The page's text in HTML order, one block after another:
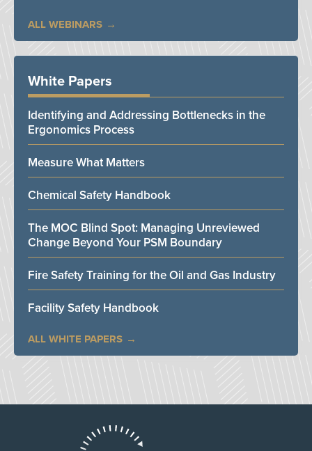
ALL WEBINARS
White Papers
Identifying and Addressing Bottlenecks in the
Ergonomics Process
Measure What Matters
Chemical Safety Handbook
The MOC Blind Spot: Managing Unreviewed
Change Beyond Your PSM Boundary
Fire Safety Training for the Oil and Gas Industry
Facility Safety Handbook
ALL WHITE PAPERS